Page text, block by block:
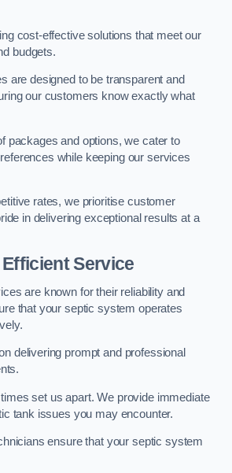
cost-effective solutions that meet our
budgets.
are designed to be transparent and
our customers know exactly what
packages and options, we cater to
while keeping our services
rates, we prioritise customer
in delivering exceptional results at a
Service
are known for their reliability and
that your septic system operates
delivering prompt and professional
set us apart. We provide immediate
tank issues you may encounter.
ensure that your septic system